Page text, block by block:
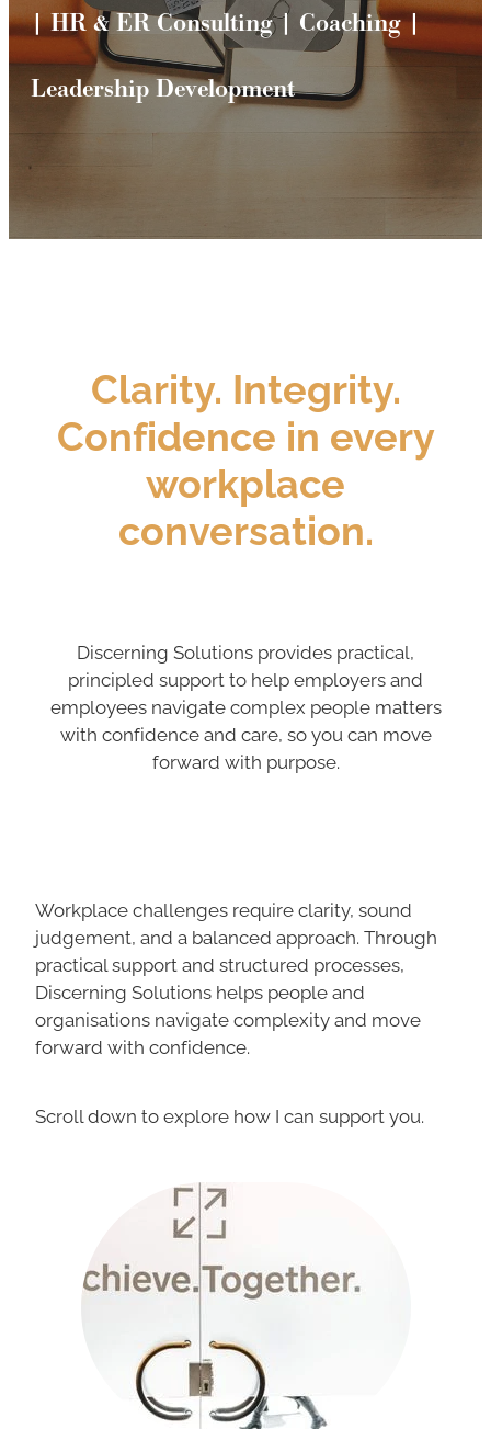
| HR & ER Consulting | Coaching |
Leadership Development
Clarity. Integrity.
Confidence in every
workplace
conversation.
Discerning Solutions provides practical,
principled support to help employers and
employees navigate complex people matters
with confidence and care, so you can move
forward with purpose.
Workplace challenges require clarity, sound
judgement, and a balanced approach. Through
practical support and structured processes,
Discerning Solutions helps people and
organisations navigate complexity and move
forward with confidence.
Scroll down to explore how I can support you.